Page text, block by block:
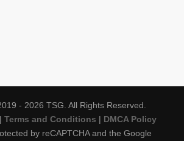
- 2026 TSG. All Rights Reserved.
Terms and Conditions | DMCA Policy
by reCAPTCHA and the Google